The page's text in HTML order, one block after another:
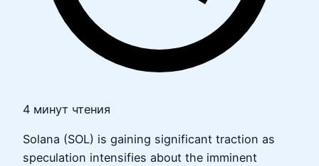
4 минут чтения
Solana (SOL) is gaining significant traction as
speculation intensifies about the imminent